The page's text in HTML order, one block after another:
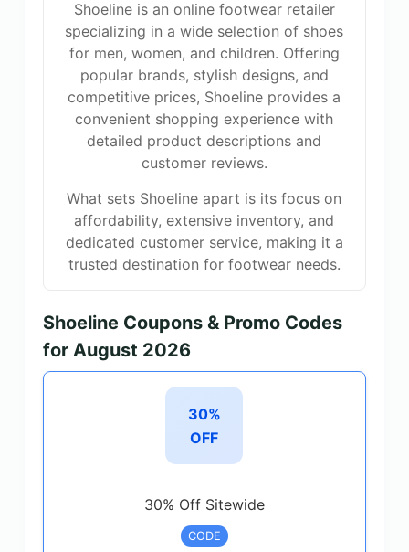
Shoeline is an online footwear retailer
specializing in a wide selection of shoes
for men, women, and children. Offering
popular brands, stylish designs, and
competitive prices, Shoeline provides a
convenient shopping experience with
detailed product descriptions and
customer reviews.
What sets Shoeline apart is its focus on
affordability, extensive inventory, and
dedicated customer service, making it a
trusted destination for footwear needs.
Shoeline Coupons & Promo Codes
for August 2026
30%
OFF
30% Off Sitewide
CODE